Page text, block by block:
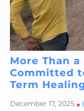
More Than a
Committed
Term
December 17, 2025 •